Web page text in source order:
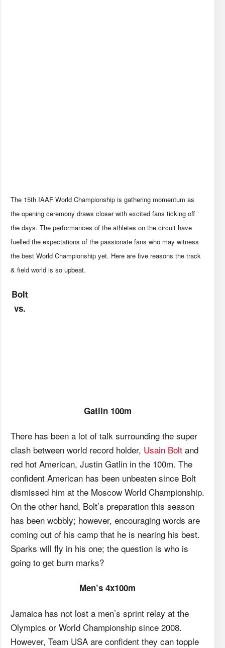
The 15th IAAF World Championship is gathering momentum as
the opening ceremony draws closer with excited fans ticking off
the days. The performances of the athletes on the circuit have
fuelled the expectations of the passionate fans who may witness
the best World Championship yet. Here are five reasons the track
& field world is so upbeat.
Bolt
vs.
Gatlin 100m
There has been a lot of talk surrounding the super
clash between world record holder, Usain Bolt and
red hot American, Justin Gatlin in the 100m. The
confident American has been unbeaten since Bolt
dismissed him at the Moscow World Championship.
On the other hand, Bolt’s preparation this season
has been wobbly; however, encouraging words are
coming out of his camp that he is nearing his best.
Sparks will fly in his one; the question is who is
going to get burn marks?
Men’s 4x100m
Jamaica has not lost a men’s sprint relay at the
Olympics or World Championship since 2008.
However, Team USA are confident they can topple